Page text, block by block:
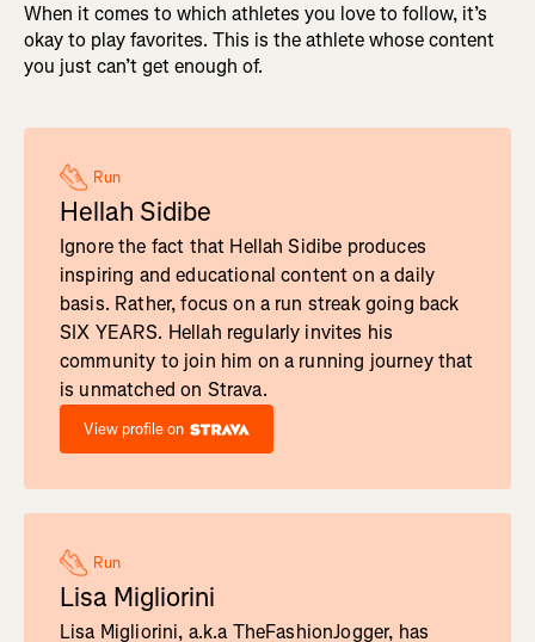
When it comes to which athletes you love to follow, it’s
okay to play favorites. This is the athlete whose content
you just can’t get enough of.
Run
Hellah Sidibe
Ignore the fact that Hellah Sidibe produces
inspiring and educational content on a daily
basis. Rather, focus on a run streak going back
SIX YEARS. Hellah regularly invites his
community to join him on a running journey that
is unmatched on Strava.
View profile on
Run
Lisa Migliorini
Lisa Migliorini, a.k.a TheFashionJogger, has